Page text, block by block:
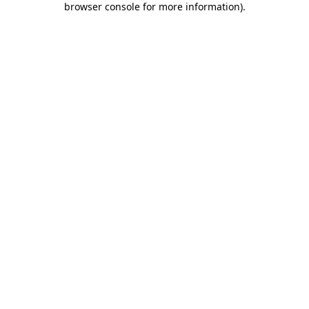
browser console for more information).